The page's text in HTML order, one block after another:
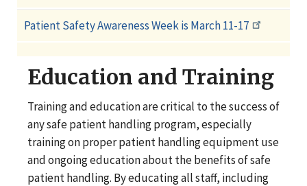
Patient Safety Awareness Week is March 11-17
Education and Training
Training and education are critical to the success of
any safe patient handling program, especially
training on proper patient handling equipment use
and ongoing education about the benefits of safe
patient handling. By educating all staff, including